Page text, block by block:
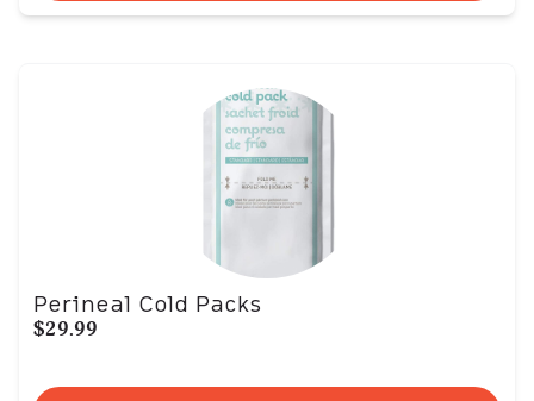
Perineal Cold Packs
$29.99